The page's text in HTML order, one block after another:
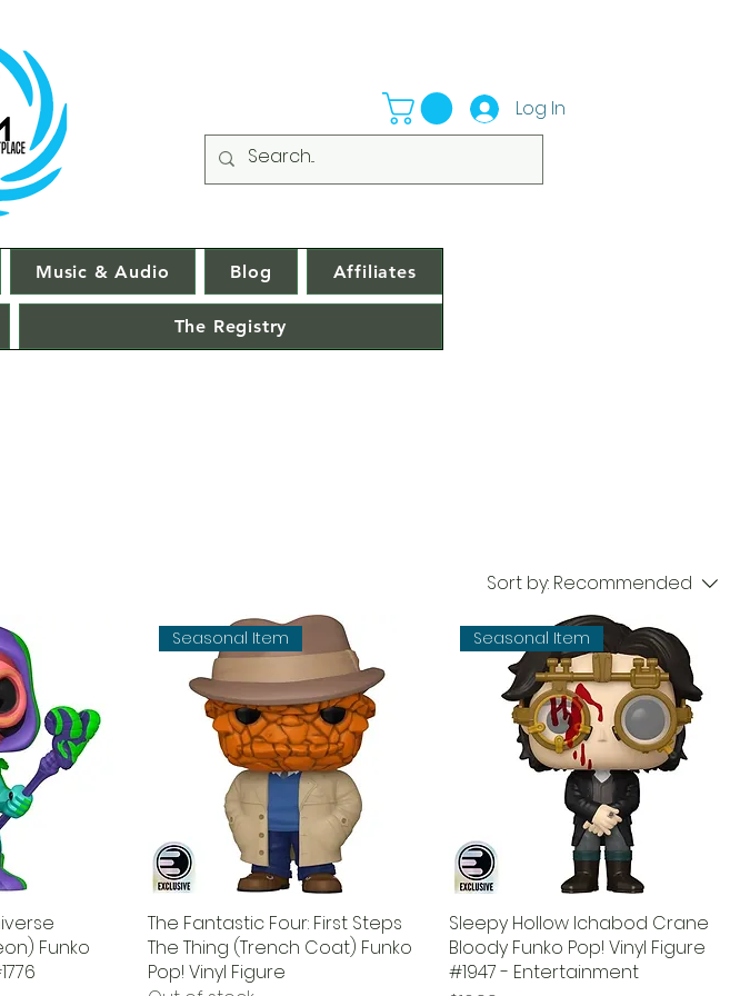
Log In
Music & Audio Blog Affiliates
The Registry
Sort by: Recommended
Funko
Seasonal Item
The Fantastic Four: First Steps
The Thing (Trench Coat) Funko
Pop! Vinyl Figure
Seasonal Item
Sleepy Hollow Ichabod Crane
Bloody Funko Pop! Vinyl Figure
#1947 - Entertainment